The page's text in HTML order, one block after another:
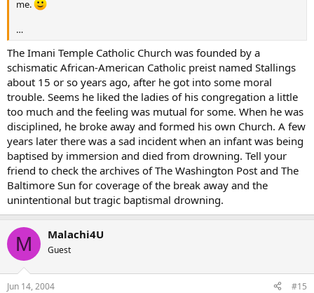
me.
…
The Imani Temple Catholic Church was founded by a
schismatic African-American Catholic preist named Stallings
about 15 or so years ago, after he got into some moral
trouble. Seems he liked the ladies of his congregation a little
too much and the feeling was mutual for some. When he was
disciplined, he broke away and formed his own Church. A few
years later there was a sad incident when an infant was being
baptised by immersion and died from drowning. Tell your
friend to check the archives of The Washington Post and The
Baltimore Sun for coverage of the break away and the
unintentional but tragic baptismal drowning.
M Malachi4U
Guest
Jun 14, 2004 #15